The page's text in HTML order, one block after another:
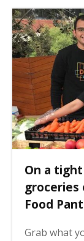
On a
groceries
Food
Grab what